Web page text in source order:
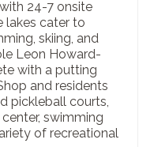
24-7 onsite
lakes cater to
skiing, and
Leon Howard-
with a putting
and residents
pickleball courts,
swimming
of recreational